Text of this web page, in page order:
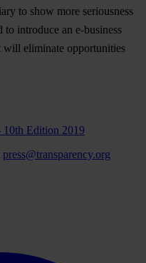
to show more seriousness
to introduce an e-business
will eliminate opportunities
Edition 2019
press@transparency.org